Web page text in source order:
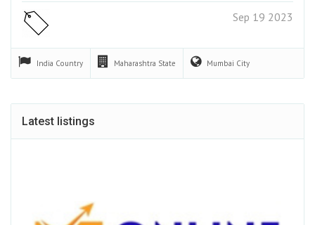
Sep 19 2023
India Country Maharashtra State Mumbai City
Latest listings